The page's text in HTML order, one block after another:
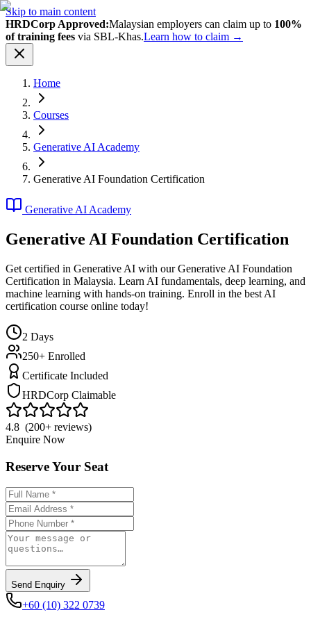
Skip to main content
HRDCorp Approved:Malaysian employers can claim up to 100%
of training fees via SBL-Khas.Learn how to claim →
Home
Courses
Generative AI Academy
Generative AI Foundation Certification
Generative AI Academy
Generative AI Foundation Certification
Get certified in Generative AI with our Generative AI Foundation
Certification in Malaysia. Learn AI fundamentals, deep learning, and
machine learning with hands-on training. Enroll in the best AI
certification course online today!
2 Days
250+ Enrolled
Certificate Included
HRDCorp Claimable
4.8 (200+ reviews)
Enquire Now
Reserve Your Seat
Send Enquiry
+60 (10) 322 0739